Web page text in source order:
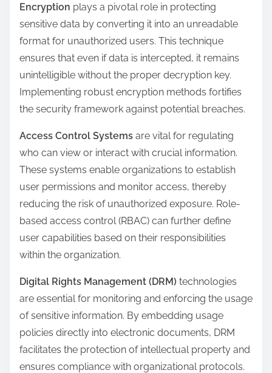
Encryption plays a pivotal role in protecting
sensitive data by converting it into an unreadable
format for unauthorized users. This technique
ensures that even if data is intercepted, it remains
unintelligible without the proper decryption key.
Implementing robust encryption methods fortifies
the security framework against potential breaches.
Access Control Systems are vital for regulating
who can view or interact with crucial information.
These systems enable organizations to establish
user permissions and monitor access, thereby
reducing the risk of unauthorized exposure. Role-
based access control (RBAC) can further define
user capabilities based on their responsibilities
within the organization.
Digital Rights Management (DRM) technologies
are essential for monitoring and enforcing the usage
of sensitive information. By embedding usage
policies directly into electronic documents, DRM
facilitates the protection of intellectual property and
ensures compliance with organizational protocols.